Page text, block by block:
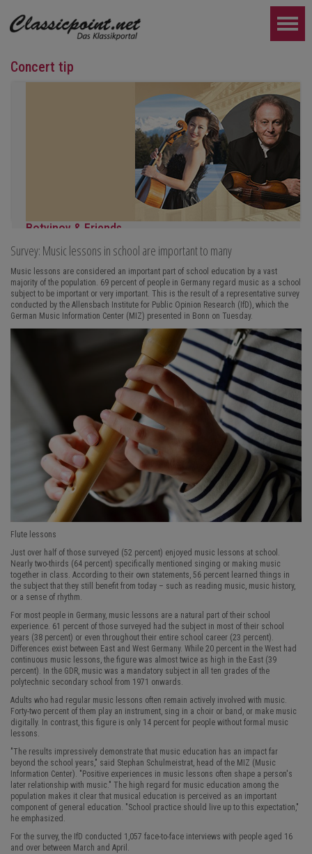
Concert tip
Botvinov & Friends
October 5, Kleine Tonhalle, 7:30 pm:
Works by Sergei Rachmaninoff, Robert Schumann and Astor
FURTHER...
Survey: Music lessons in school are important to many
Music lessons are considered an important part of school education by a vast
majority of the population. 69 percent of people in Germany regard music as a school
subject to be important or very important. This is the result of a representative survey
conducted by the Allensbach Institute for Public Opinion Research (IfD), which the
German Music Information Center (MIZ) presented in Bonn on Tuesday.
Flute lessons
Just over half of those surveyed (52 percent) enjoyed music lessons at school.
Nearly two-thirds (64 percent) specifically mentioned singing or making music
together in class. According to their own statements, 56 percent learned things in
the subject that they still benefit from today – such as reading music, music history,
or a sense of rhythm.
For most people in Germany, music lessons are a natural part of their school
experience. 61 percent of those surveyed had the subject in most of their school
years (38 percent) or even throughout their entire school career (23 percent).
Differences exist between East and West Germany. While 20 percent in the West had
continuous music lessons, the figure was almost twice as high in the East (39
percent). In the GDR, music was a mandatory subject in all ten grades of the
polytechnic secondary school from 1971 onwards.
Adults who had regular music lessons often remain actively involved with music.
Forty-two percent of them play an instrument, sing in a choir or band, or make music
digitally. In contrast, this figure is only 14 percent for people without formal music
lessons.
"The results impressively demonstrate that music education has an impact far
beyond the school years," said Stephan Schulmeistrat, head of the MIZ (Music
Information Center). "Positive experiences in music lessons often shape a person's
later relationship with music." The high regard for music education among the
population makes it clear that musical education is perceived as an important
component of general education. "School practice should live up to this expectation,"
he emphasized.
For the survey, the IfD conducted 1,057 face-to-face interviews with people aged 16
and over between March and April.